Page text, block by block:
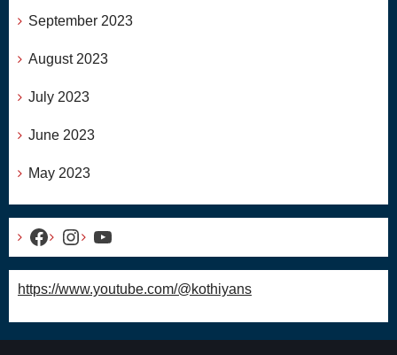
September 2023
August 2023
July 2023
June 2023
May 2023
Facebook
Instagram
YouTube
https://www.youtube.com/@kothiyans